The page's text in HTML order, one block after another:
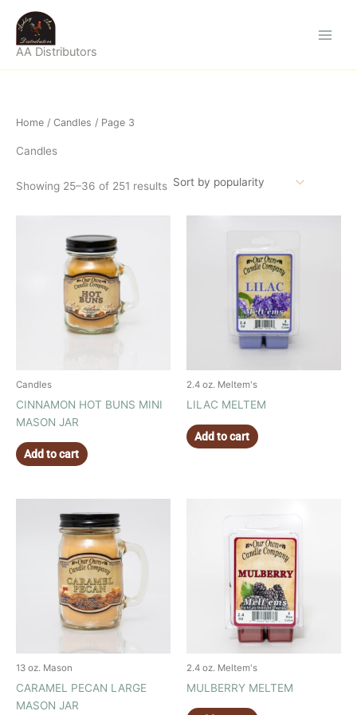
content
AA Distributors
Home / Candles / Page 3
Candles
Showing 25–36 of 251 results
Candles
CINNAMON HOT BUNS MINI
MASON JAR
Add to cart
2.4 oz. Meltem's
LILAC MELTEM
Add to cart
13 oz. Mason
CARAMEL PECAN LARGE
MASON JAR
2.4 oz. Meltem's
MULBERRY MELTEM